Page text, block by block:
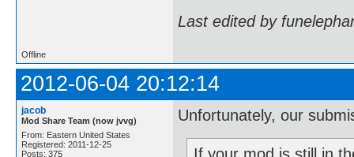
Last edited by
Offline
2012-06-04 20:12:14
jacob
Mod Share Team (now jvvg)
From: Eastern United States
Registered: 2011-12-25
Posts: 375
Unfortunately, our